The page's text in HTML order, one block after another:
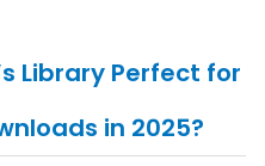
Library Perfect for
in 2025?